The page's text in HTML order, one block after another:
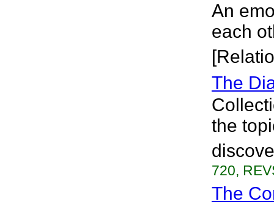
An
each
The
the
720,
The